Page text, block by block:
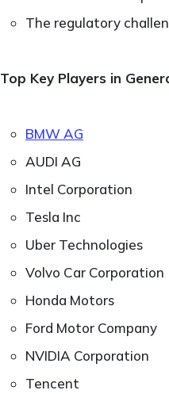
The regulatory
Top Key Players in
BMW AG
AUDI AG
Intel Corporation
Tesla Inc
Uber Technologies
Volvo Car Corporation
Honda Motors
Ford Motor Company
NVIDIA Corporation
Tencent